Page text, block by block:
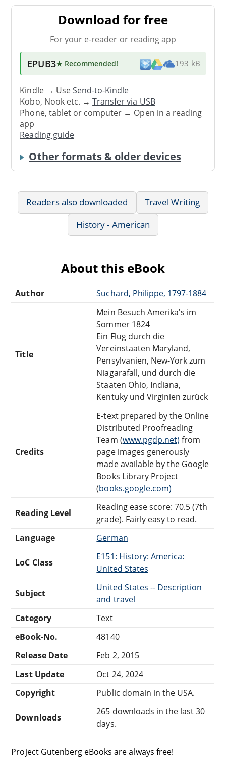
Download for free
For your e-reader or reading app
EPUB3★ Recommended! 193 kB
Kindle → UseSend-to-Kindle
Kobo, Nook etc. →Transfer via USB
Phone, tablet or computer → Open in a reading
app
Reading guide
Other formats & older devices
Readers also downloaded
Travel Writing
History - American
About this eBook
Author Suchard, Philippe, 1797-1884
Title
Mein Besuch Amerika's im
Sommer 1824
Ein Flug durch die
Vereinstaaten Maryland,
Pensylvanien, New-York zum
Niagarafall, und durch die
Staaten Ohio, Indiana,
Kentuky und Virginien zurück
Credits
E-text prepared by the Online
Distributed Proofreading
Team (www.pgdp.net) from
page images generously
made available by the Google
Books Library Project
(books.google.com)
Reading Level
Reading ease score: 70.5 (7th
grade). Fairly easy to read.
Language
German
LoC Class
E151: History: America:
United States
Subject
United States -- Description
and travel
Category
Text
eBook-No.
48140
Release Date
Feb 2, 2015
Last Update
Oct 24, 2024
Copyright
Public domain in the USA.
Downloads
265 downloads in the last 30
days.
Project Gutenberg eBooks are always free!